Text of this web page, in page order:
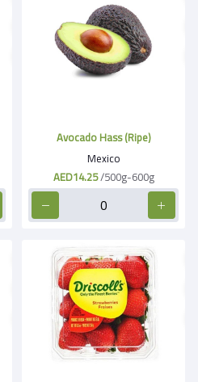
Avocado Hass (Ripe)
Mexico
AED14.25/500g-600g